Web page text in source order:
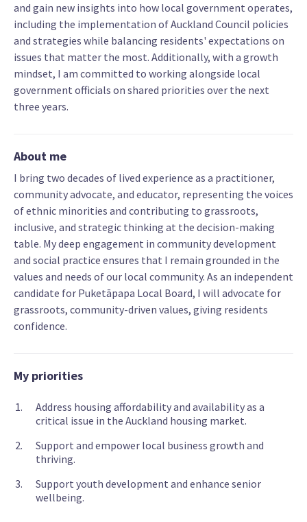
and gain new insights into how local government operates,
including the implementation of Auckland Council policies
and strategies while balancing residents' expectations on
issues that matter the most. Additionally, with a growth
mindset, I am committed to working alongside local
government officials on shared priorities over the next
three years.
About me
I bring two decades of lived experience as a practitioner,
community advocate, and educator, representing the voices
of ethnic minorities and contributing to grassroots,
inclusive, and strategic thinking at the decision-making
table. My deep engagement in community development
and social practice ensures that I remain grounded in the
values and needs of our local community. As an independent
candidate for Puketāpapa Local Board, I will advocate for
grassroots, community-driven values, giving residents
confidence.
My priorities
Address housing affordability and availability as a
critical issue in the Auckland housing market.
Support and empower local business growth and
thriving.
Support youth development and enhance senior
wellbeing.